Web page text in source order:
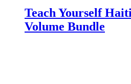
Teach Yourself
Volume Bundle